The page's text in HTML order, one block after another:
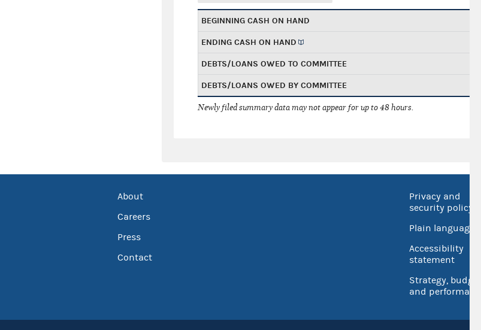
BEGINNING CASH ON HAND
ENDING CASH ON HAND
DEBTS/LOANS OWED TO COMMITTEE
DEBTS/LOANS OWED BY COMMITTEE
Newly filed summary data may not appear for up to 48 hours.
About
Careers
Press
Contact
Privacy and
security policy
Plain language
Accessibility
statement
Strategy, budget
and performance